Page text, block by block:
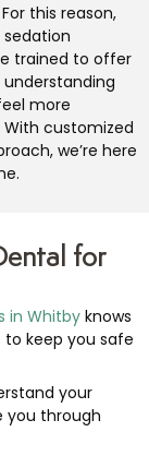
this reason,
trained to offer
more
customized
we’re here
for
in Whitby knows
keep you safe
your
you through